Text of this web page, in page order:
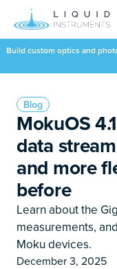
Build custom optics and
Blog
MokuOS
data
and more
before
Learn about the
measurements,
Moku devices.
December 3, 2025